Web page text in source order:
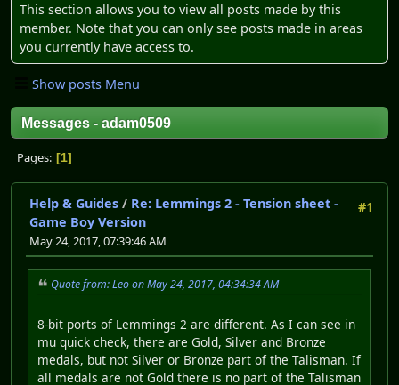
This section allows you to view all posts made by this
member. Note that you can only see posts made in areas
you currently have access to.
Show posts Menu
Messages - adam0509
Pages 1
#1
Help & Guides / Re: Lemmings 2 - Tension sheet -
Game Boy Version
May 24, 2017, 07:39:46 AM
Quote from: Leo on May 24, 2017, 04:34:34 AM
8-bit ports of Lemmings 2 are different. As I can see in
mu quick check, there are Gold, Silver and Bronze
medals, but not Silver or Bronze part of the Talisman. If
all medals are not Gold there is no part of the Talisman